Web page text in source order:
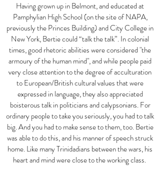
Having grown up in Belmont, and educated at
Pamphylian High School (on the site of NAPA,
previously the Princes Building) and City College in
New York, Bertie could “talk the talk”. In colonial
times, good rhetoric abilities were considered "the
armoury of the human mind", and while people paid
very close attention to the degree of acculturation
to European/British cultural values that were
expressed in language, they also appreciated
boisterous talk in politicians and calypsonians. For
ordinary people to take you seriously, you had to talk
big. And you had to make sense to them, too. Bertie
was able to do this, and his manner of speech struck
home. Like many Trinidadians between the wars, his
heart and mind were close to the working class.